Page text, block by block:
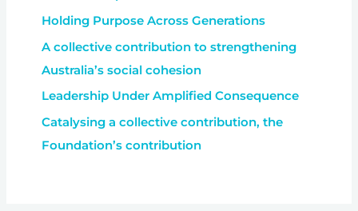
Holding Purpose Across Generations
A collective contribution to strengthening
Australia’s social cohesion
Leadership Under Amplified Consequence
Catalysing a collective contribution, the
Foundation’s contribution